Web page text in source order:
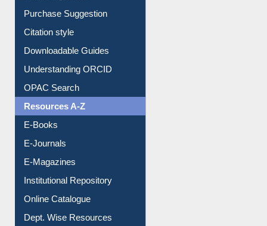
Entrance Rules
Borrowing Rules
Purchase Suggestion
Citation style
Downloadable Guides
Understanding ORCID
OPAC Search
Resources A-Z
E-Books
E-Journals
E-Magazines
Institutional Repository